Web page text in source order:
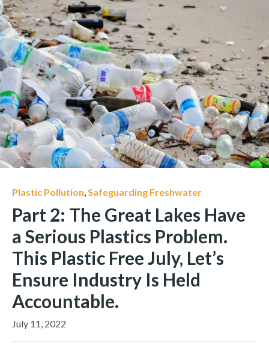
Plastic Pollution,Safeguarding Freshwater
Part 2: The Great Lakes Have
a Serious Plastics Problem.
This Plastic Free July, Let’s
Ensure Industry Is Held
Accountable.
July 11, 2022